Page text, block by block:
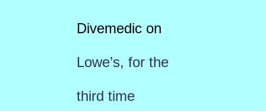
Divemedicon
Lowe’s, for the
third time